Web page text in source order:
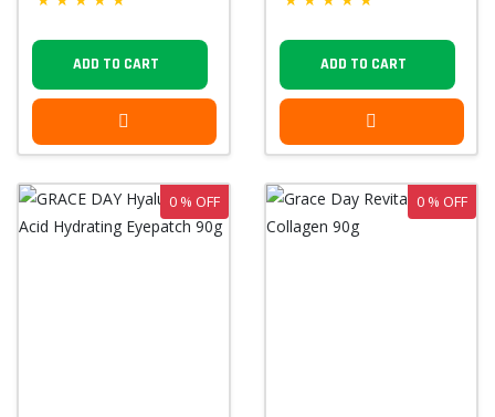
ADD TO CART ADD TO CART
0 % OFF 0 % OFF